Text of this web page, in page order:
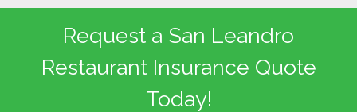
Request a San Leandro
Restaurant Insurance Quote
Today!